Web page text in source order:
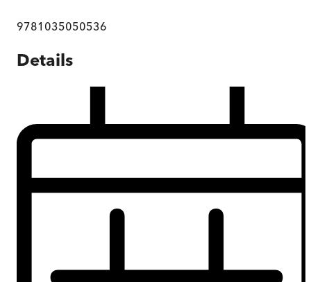
9781035050536
Details